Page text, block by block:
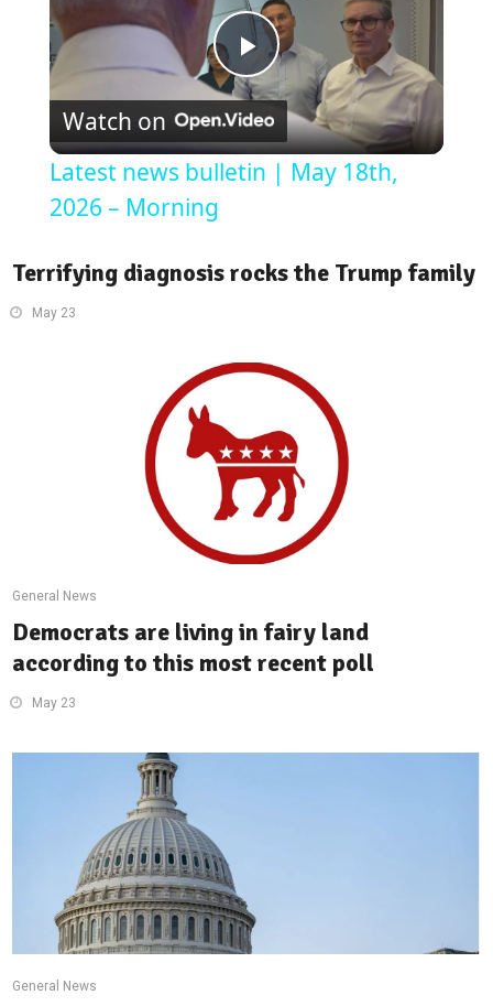
Play
Video
Watch on
Latest news bulletin | May 18th,
2026 – Morning
Terrifying diagnosis rocks the Trump family
May 23
General News
Democrats are living in fairy land
according to this most recent poll
May 23
General News